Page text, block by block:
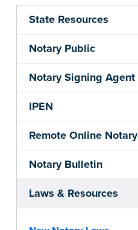
State Resources
Notary Public
Notary Signing Agent
IPEN
Remote Online Notary
Notary Bulletin
Laws & Resources